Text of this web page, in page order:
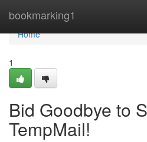
bookmarking1
Home
Home
1
Bid Goodbye to
TempMail!